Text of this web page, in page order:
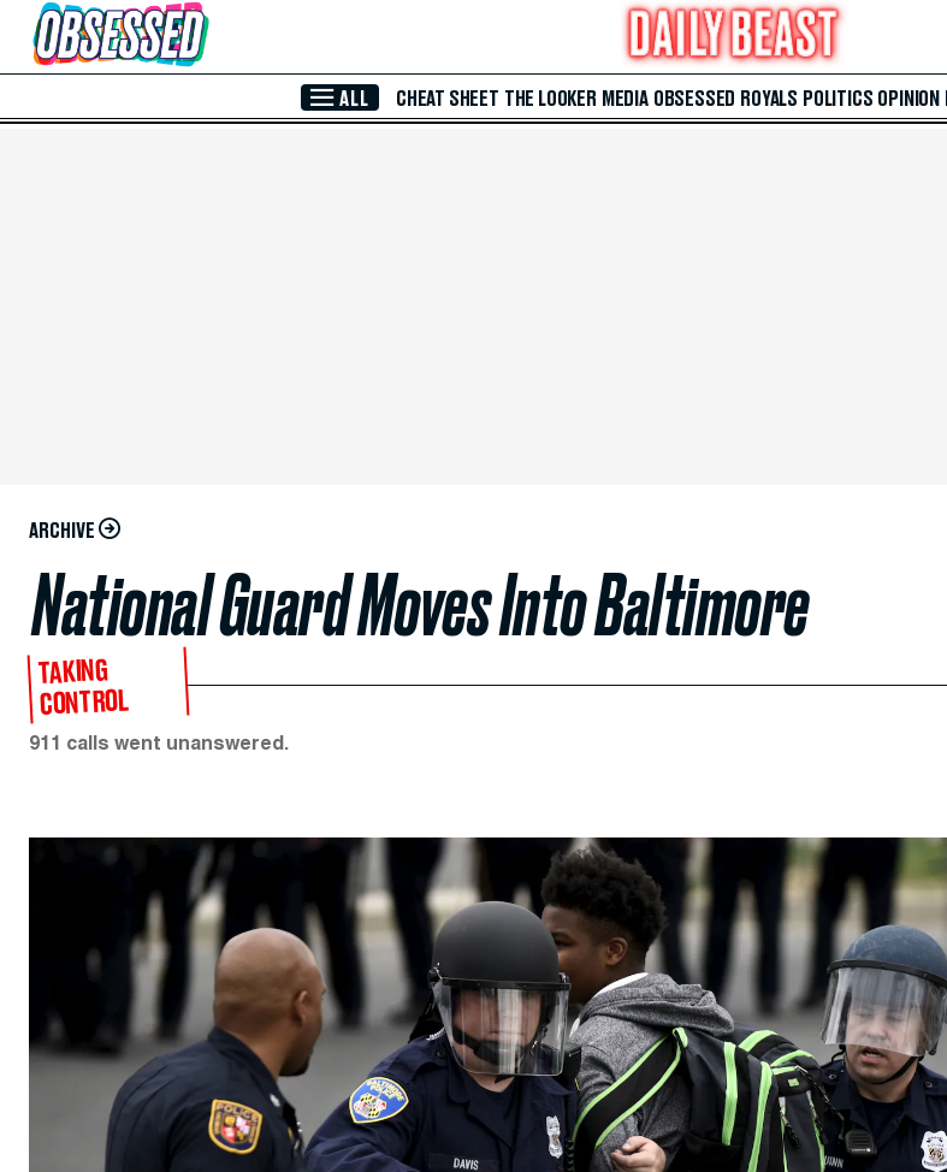
Skip to Main Content
ALL CHEAT SHEET THE LOOKER MEDIA OBSESSED ROYALS POLITICS OPINION
ARCHIVE
National Guard Moves Into Baltimore
TAKING
CONTROL
911 calls went unanswered.